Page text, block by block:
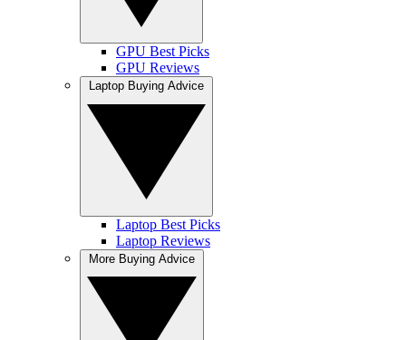
GPU Best Picks
GPU Reviews
Laptop Best Picks
Laptop Reviews